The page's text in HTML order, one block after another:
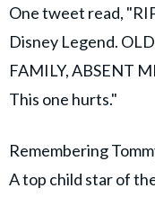
One tweet read,
Disney Legend.
FAMILY, ABSENT
This one hurts."
Remembering
A top child star of